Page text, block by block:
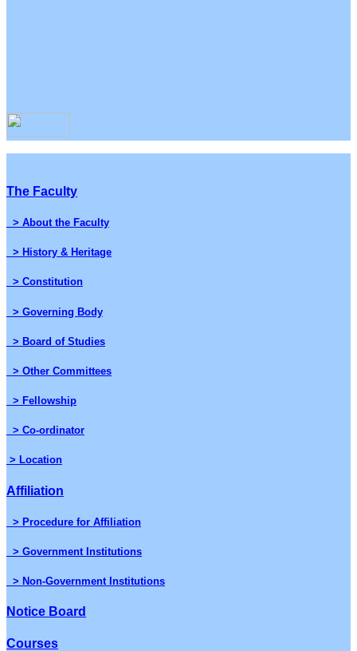
The Faculty
> About the Faculty
> History & Heritage
> Constitution
> Governing Body
> Board of Studies
> Other Committees
> Fellowship
> Co-ordinator
> Location
Affiliation
> Procedure for Affiliation
> Government Institutions
> Non-Government Institutions
Notice Board
Courses